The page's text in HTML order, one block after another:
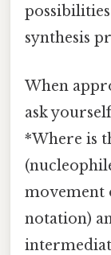
synthesis
When
ask
*Where is
movement
notation)